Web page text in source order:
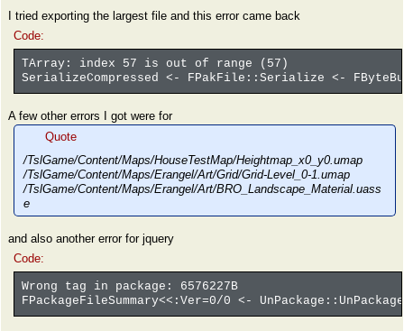
I tried exporting the largest file and this error came back
Code:
TArray: index 57 is out of range (57)
SerializeCompressed <- FPakFile::Serialize <-
A few other errors I got were for
Quote
/TslGame/Content/Maps/HouseTestMap/Heightmap_x0_y0.umap
/TslGame/Content/Maps/Erangel/Art/Grid/Grid-Level_0-1.umap
/TslGame/Content/Maps/Erangel/Art/BRO_Landscape_Material.uass
e
and also another error for jquery
Code:
Wrong tag in package: 6576227B
FPackageFileSummary<<:Ver=0/0 <-